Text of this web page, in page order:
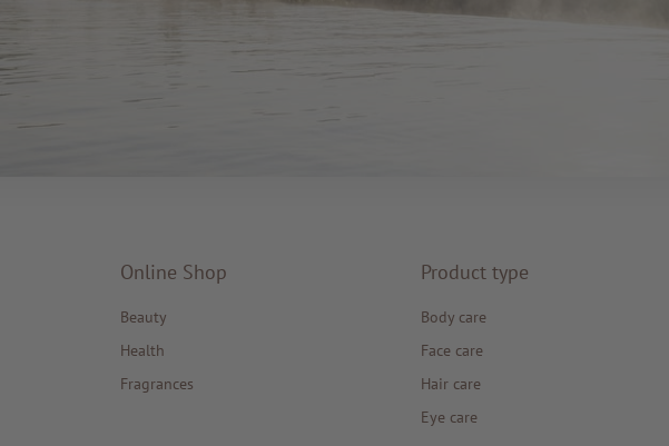
Online Shop
Beauty
Health
Fragrances
Product type
Body care
Face care
Hair care
Eye care